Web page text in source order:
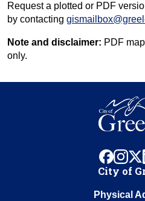
Request a plotted or PDF
by contacting
Note and disclaimer: PDF
only.
City of
Physical